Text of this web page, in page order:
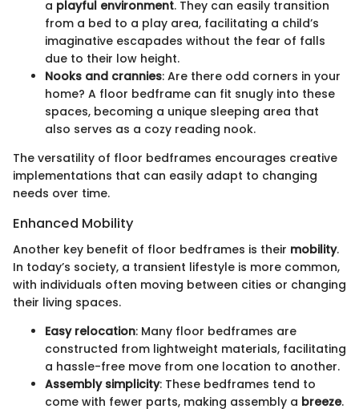
a playful environment. They can easily transition
from a bed to a play area, facilitating a child’s
imaginative escapades without the fear of falls
due to their low height.
Nooks and crannies: Are there odd corners in your
home? A floor bedframe can fit snugly into these
spaces, becoming a unique sleeping area that
also serves as a cozy reading nook.
The versatility of floor bedframes encourages creative
implementations that can easily adapt to changing
needs over time.
Enhanced Mobility
Another key benefit of floor bedframes is their mobility.
In today’s society, a transient lifestyle is more common,
with individuals often moving between cities or changing
their living spaces.
Easy relocation: Many floor bedframes are
constructed from lightweight materials, facilitating
a hassle-free move from one location to another.
Assembly simplicity: These bedframes tend to
come with fewer parts, making assembly a breeze.